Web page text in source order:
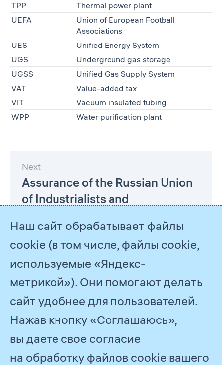
TPP
Thermal power plant
UEFA
Union of European Football
Associations
UES
Unified Energy System
UGS
Underground gas storage
UGSS
Unified Gas Supply System
VAT
Value-added tax
VIT
Vacuum insulated tubing
WPP
Water purification plant
Next
Assurance of the Russian Union
of Industrialists and
PJSC Gazprom
Feedback
Наш сайт обрабатывает файлы
cookie (в том числе, файлы cookie,
используемые «Яндекс-
метрикой»). Они помогают делать
сайт удобнее для пользователей.
Нажав кнопку «Соглашаюсь»,
вы даете свое согласие
на обработку файлов cookie вашего